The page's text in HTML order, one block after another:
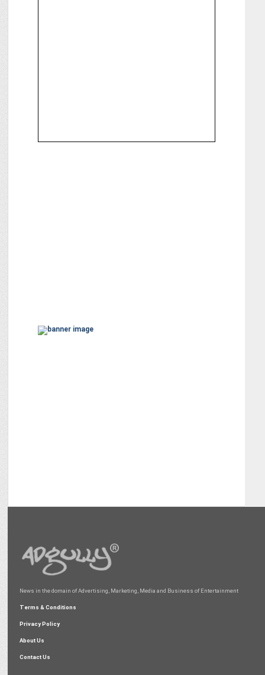
News in the domain of Advertising, Marketing, Media and Business of Entertainment
Terms & Conditions
Privacy Policy
About Us
Contact Us